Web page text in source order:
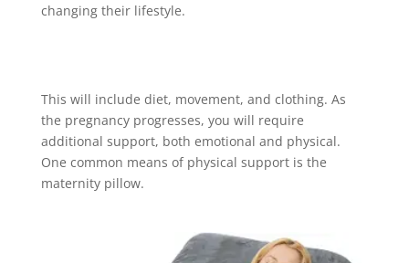
changing their lifestyle.
This will include diet, movement, and clothing. As
the pregnancy progresses, you will require
additional support, both emotional and physical.
One common means of physical support is the
maternity pillow.